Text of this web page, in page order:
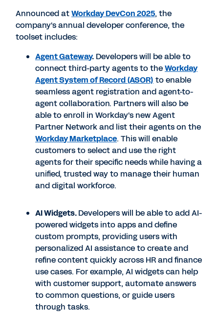
Announced atWorkday DevCon 2025, the
company's annual developer conference, the
toolset includes:
Agent Gateway. Developers will be able to
connect third-party agents to theWorkday
Agent System of Record(ASOR) to enable
seamless agent registration and agent-to-
agent collaboration. Partners will also be
able to enroll in Workday's new Agent
Partner Network and list their agents on the
Workday Marketplace. This will enable
customers to select and use the right
agents for their specific needs while having a
unified, trusted way to manage their human
and digital workforce.
AI Widgets.Developers will be able to add AI-
powered widgets into apps and define
custom prompts, providing users with
personalized AI assistance to create and
refine content quickly across HR and finance
use cases. For example, AI widgets can help
with customer support, automate answers
to common questions, or guide users
through tasks.